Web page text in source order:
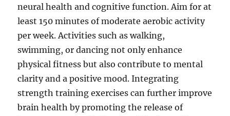
neural health and cognitive function. Aim for at
least 150 minutes of moderate aerobic activity
per week. Activities such as walking,
swimming, or dancing not only enhance
physical fitness but also contribute to mental
clarity and a positive mood. Integrating
strength training exercises can further improve
brain health by promoting the release of